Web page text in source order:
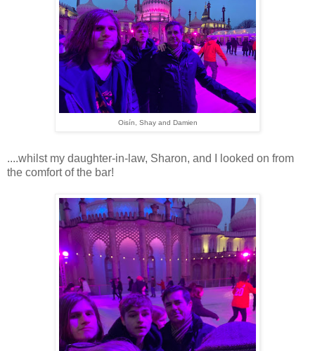
Oisín, Shay and Damien
....whilst my daughter-in-law, Sharon, and I looked on from
the comfort of the bar!